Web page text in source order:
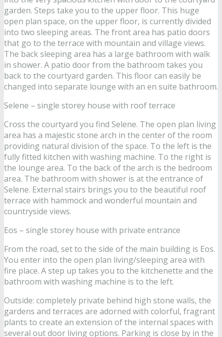
garden. Steps take you to the upper floor. This huge
open plan space, on the upper floor, is currently divided
into two sleeping areas. The front area has patio doors
that go to the terrace with mountain and village views.
The back sleeping area has a large bathroom with walk
in shower. A patio door from the bathroom takes you
back to the courtyard garden. This floor can easily be
changed into separate lounge with an en suite bathroom.
Selene – single storey house with roof terrace
Cross the courtyard you find Selene. The open plan living
area has a majestic stone arch in the center of the room
providing natural division of the space. To the left is the
fully fitted kitchen with washing machine. To the right is
the lounge area. To the back of the arch is the bedroom
area. The bathroom with shower is at the entrance of
Selene. External stairs brings you to the beautiful roof
terrace with hammock and wonderful mountain and
countryside views.
Eos – single storey house with private entrance
From the road, set to the side of the main building is Eos.
You enter into the open plan living/sleeping area with
fire place. A step up takes you to the kitchenette and the
bathroom with washing machine is to the left.
Outside: completely private behind high stone walls, the
gardens and terraces are adorned with colorful, fragrant
plants to create an extension of the internal spaces with
several out door living options. Parking is close by in the